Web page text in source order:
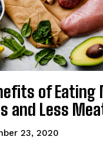
of Eating
and Less
23, 2020